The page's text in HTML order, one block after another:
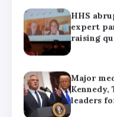
expert
raising
leaders